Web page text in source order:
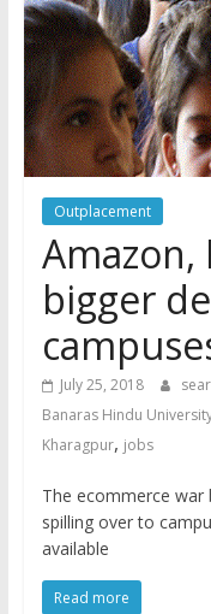
Outplacement
Amazon,
bigger
July 25, 2018
Banaras Hindu
Kharagpur, jobs
The ecommerce war
spilling over to
available
Read more